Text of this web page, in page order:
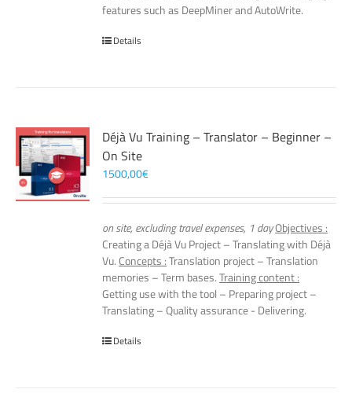
features such as DeepMiner and AutoWrite.
Details
Déjà Vu Training – Translator – Beginner –
On Site
1500,00€
on site, excluding travel expenses, 1 dayObjectives :
Creating a Déjà Vu Project – Translating with Déjà
Vu. Concepts :Translation project – Translation
memories – Term bases.Training content :
Getting use with the tool – Preparing project –
Translating – Quality assurance - Delivering.
Details